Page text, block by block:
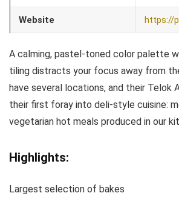
Website https://
A calming, pastel-toned color palette
tiling distracts your focus away from
have several locations, and their Telok
their first foray into deli-style cuisine:
vegetarian hot meals produced in our
Highlights:
Largest selection of bakes